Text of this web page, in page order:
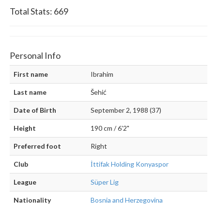
Total Stats: 669
Personal Info
First name Ibrahim
Last name Šehić
Date of Birth September 2, 1988 (37)
Height 190 cm / 6'2"
Preferred foot Right
Club İttifak Holding Konyaspor
League Süper Lig
Nationality Bosnia and Herzegovina